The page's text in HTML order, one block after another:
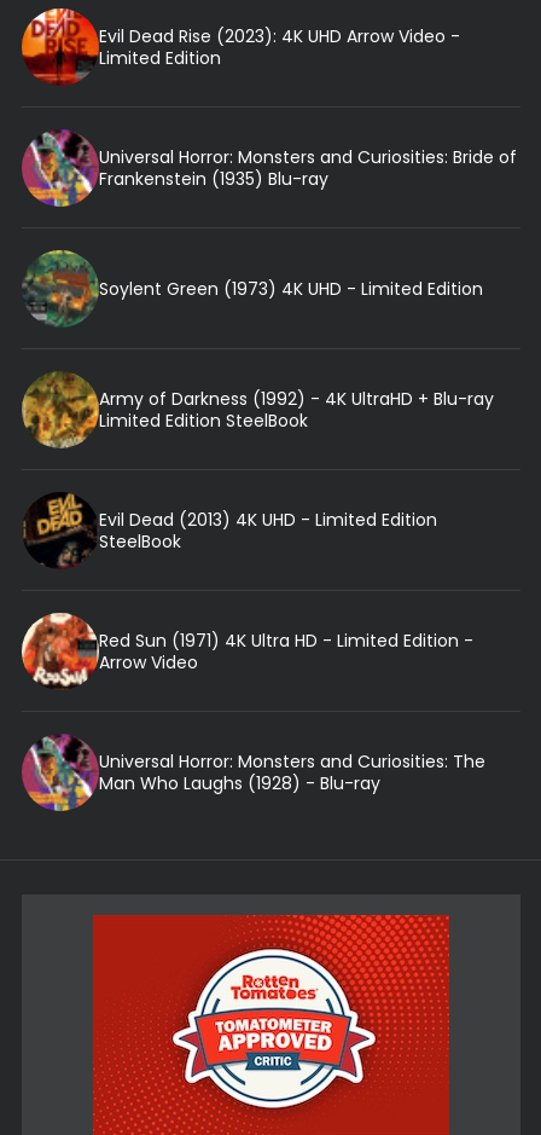
Evil Dead Rise (2023): 4K UHD Arrow Video -
Limited Edition
Universal Horror: Monsters and Curiosities: Bride of
Frankenstein (1935) Blu-ray
Soylent Green (1973) 4K UHD - Limited Edition
Army of Darkness (1992) - 4K UltraHD + Blu-ray
Limited Edition SteelBook
Evil Dead (2013) 4K UHD - Limited Edition
SteelBook
Red Sun (1971) 4K Ultra HD - Limited Edition -
Arrow Video
Universal Horror: Monsters and Curiosities: The
Man Who Laughs (1928) - Blu-ray